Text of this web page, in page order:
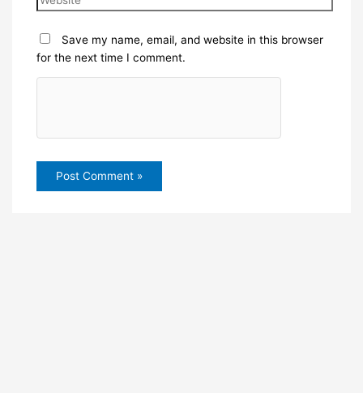
Save my name, email, and website in this browser
for the next time I comment.